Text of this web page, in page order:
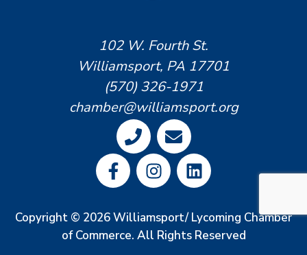
102 W. Fourth St.
Williamsport, PA 17701
(570) 326-1971
chamber@williamsport.org
Copyright © 2026 Williamsport/ Lycoming Chamber
of Commerce. All Rights Reserved